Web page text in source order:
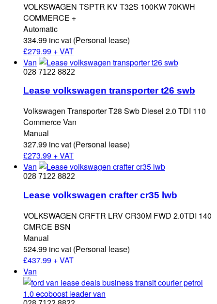
VOLKSWAGEN TSPTR KV T32S 100KW 70KWH
COMMERCE +
Automatic
334.99 inc vat (Personal lease)
£279.99 + VAT
Van
028 7122 8822
Lease volkswagen transporter t26 swb
Volkswagen Transporter T28 Swb Diesel 2.0 TDI 110
Commerce Van
Manual
327.99 inc vat (Personal lease)
£273.99 + VAT
Van
028 7122 8822
Lease volkswagen crafter cr35 lwb
VOLKSWAGEN CRFTR LRV CR30M FWD 2.0TDI 140
CMRCE BSN
Manual
524.99 inc vat (Personal lease)
£437.99 + VAT
Van